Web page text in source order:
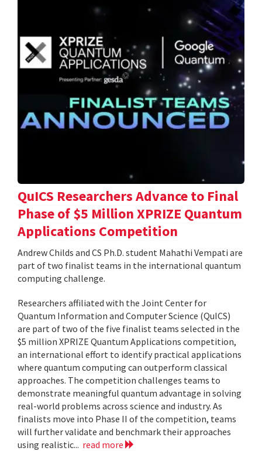
QuICS Researchers Advance to Final
Phase of $5 Million XPRIZE Quantum
Applications Competition
Andrew Childs and CS Ph.D. student Mahathi Vempati are
part of two finalist teams in the international quantum
computing challenge.
Researchers affiliated with the Joint Center for
Quantum Information and Computer Science (QuICS)
are part of two of the five finalist teams selected in the
$5 million XPRIZE Quantum Applications competition,
an international effort to identify practical applications
where quantum computing can outperform classical
approaches. The competition challenges teams to
demonstrate meaningful quantum advantage in solving
real-world problems across science and industry. As
finalists move into Phase II of the competition, teams
will further validate and benchmark their approaches
using realistic... read more